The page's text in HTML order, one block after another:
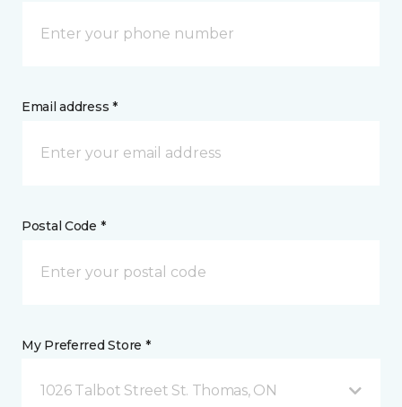
Email address *
Postal Code *
My Preferred Store *
1026 Talbot Street St. Thomas, ON